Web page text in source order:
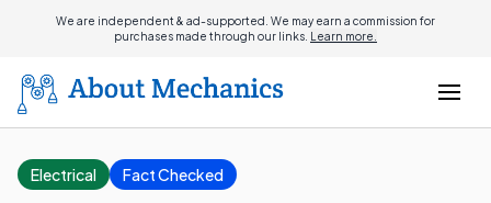
We are independent & ad-supported. We may earn a commission for
purchases made through our links. Learn more.
Electrical Fact Checked